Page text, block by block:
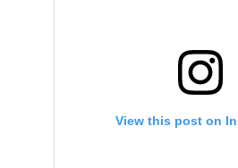
View this post on